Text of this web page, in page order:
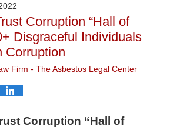
Corruption “Hall of
Disgraceful Individuals
Corruption
Firm - The Asbestos Legal Center
Corruption “Hall of